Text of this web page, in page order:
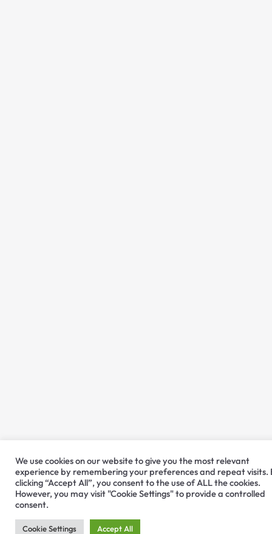
We use cookies on our website to give you the most relevant
experience by remembering your preferences and repeat visits.
clicking “Accept All”, you consent to the use of ALL the cookies.
However, you may visit "Cookie Settings" to provide a controlled
consent.
Cookie Settings Accept All